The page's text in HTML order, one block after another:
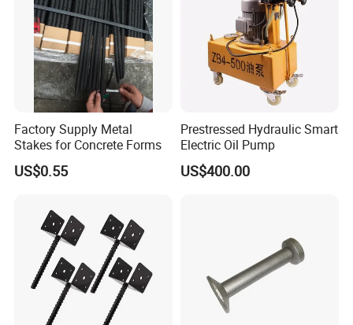
Factory Supply Metal
Stakes for Concrete Forms
US$0.55
Prestressed Hydraulic Smart
Electric Oil Pump
US$400.00